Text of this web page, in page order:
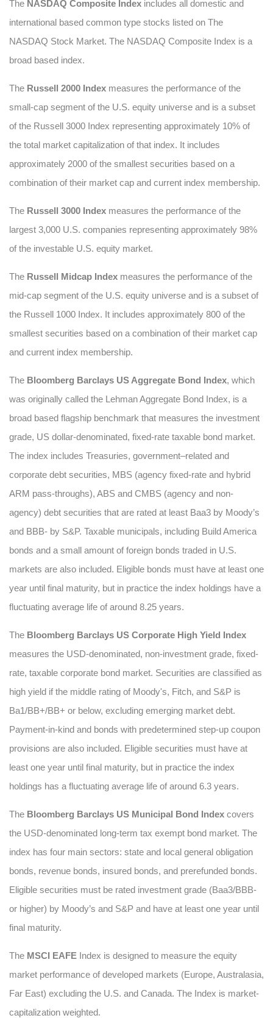
The NASDAQ Composite Index includes all domestic and
international based common type stocks listed on The
NASDAQ Stock Market. The NASDAQ Composite Index is a
broad based index.
The Russell 2000 Index measures the performance of the
small-cap segment of the U.S. equity universe and is a subset
of the Russell 3000 Index representing approximately 10% of
the total market capitalization of that index. It includes
approximately 2000 of the smallest securities based on a
combination of their market cap and current index membership.
The Russell 3000 Index measures the performance of the
largest 3,000 U.S. companies representing approximately 98%
of the investable U.S. equity market.
The Russell Midcap Index measures the performance of the
mid-cap segment of the U.S. equity universe and is a subset of
the Russell 1000 Index. It includes approximately 800 of the
smallest securities based on a combination of their market cap
and current index membership.
The Bloomberg Barclays US Aggregate Bond Index, which
was originally called the Lehman Aggregate Bond Index, is a
broad based flagship benchmark that measures the investment
grade, US dollar-denominated, fixed-rate taxable bond market.
The index includes Treasuries, government–related and
corporate debt securities, MBS (agency fixed-rate and hybrid
ARM pass-throughs), ABS and CMBS (agency and non-
agency) debt securities that are rated at least Baa3 by Moody’s
and BBB- by S&P. Taxable municipals, including Build America
bonds and a small amount of foreign bonds traded in U.S.
markets are also included. Eligible bonds must have at least one
year until final maturity, but in practice the index holdings have a
fluctuating average life of around 8.25 years.
The Bloomberg Barclays US Corporate High Yield Index
measures the USD-denominated, non-investment grade, fixed-
rate, taxable corporate bond market. Securities are classified as
high yield if the middle rating of Moody's, Fitch, and S&P is
Ba1/BB+/BB+ or below, excluding emerging market debt.
Payment-in-kind and bonds with predetermined step-up coupon
provisions are also included. Eligible securities must have at
least one year until final maturity, but in practice the index
holdings has a fluctuating average life of around 6.3 years.
The Bloomberg Barclays US Municipal Bond Index covers
the USD-denominated long-term tax exempt bond market. The
index has four main sectors: state and local general obligation
bonds, revenue bonds, insured bonds, and prerefunded bonds.
Eligible securities must be rated investment grade (Baa3/BBB-
or higher) by Moody’s and S&P and have at least one year until
final maturity.
The MSCI EAFE Index is designed to measure the equity
market performance of developed markets (Europe, Australasia,
Far East) excluding the U.S. and Canada. The Index is market-
capitalization weighted.